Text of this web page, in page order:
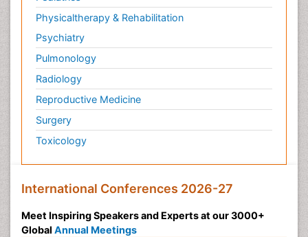
Physicaltherapy & Rehabilitation
Psychiatry
Pulmonology
Radiology
Reproductive Medicine
Surgery
Toxicology
International Conferences 2026-27
Meet Inspiring Speakers and Experts at our 3000+
Global Annual Meetings